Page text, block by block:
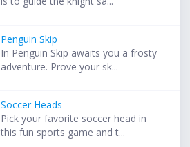
Penguin Skip
In Penguin Skip awaits you a frosty
adventure. Prove your sk...
Soccer Heads
Pick your favorite soccer head in
this fun sports game and t...